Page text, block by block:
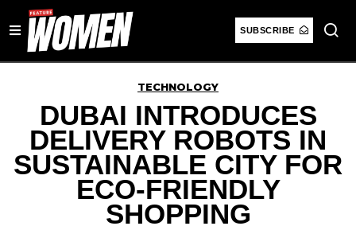
SUBSCRIBE
TECHNOLOGY
DUBAI INTRODUCES
DELIVERY ROBOTS IN
SUSTAINABLE CITY FOR
ECO-FRIENDLY
SHOPPING